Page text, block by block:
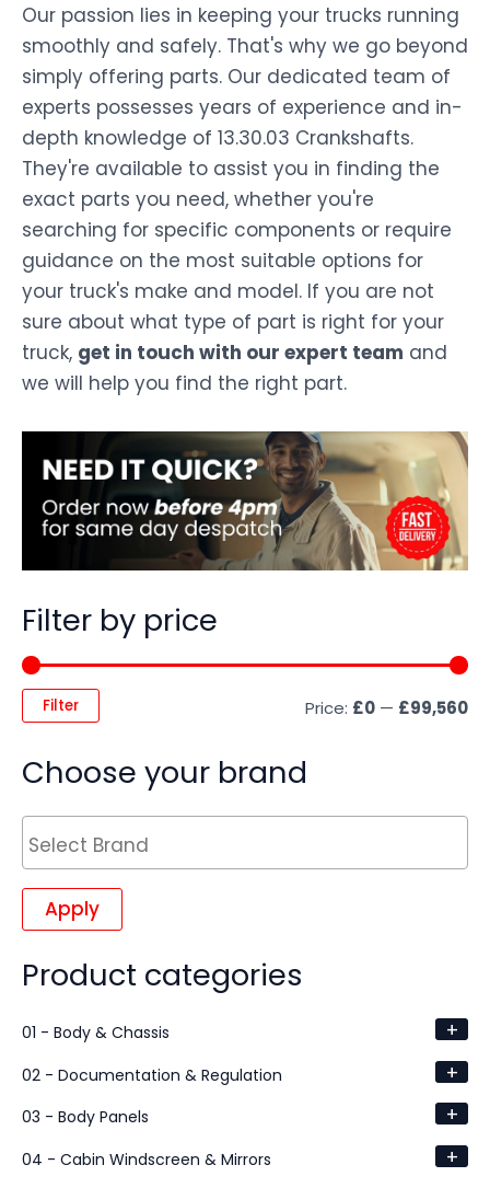
Filter by price
Filter Price: £0 — £99,560
Choose your brand
Apply
Product categories
01 - Body & Chassis +
02 - Documentation & Regulation +
03 - Body Panels +
04 - Cabin Windscreen & Mirrors +
Our passion lies in keeping your trucks running
smoothly and safely. That's why we go beyond
simply offering parts. Our dedicated team of
experts possesses years of experience and in-
depth knowledge of 13.30.03 Crankshafts.
They're available to assist you in finding the
exact parts you need, whether you're
searching for specific components or require
guidance on the most suitable options for
your truck's make and model. If you are not
sure about what type of part is right for your
truck, get in touch with our expert team and
we will help you find the right part.